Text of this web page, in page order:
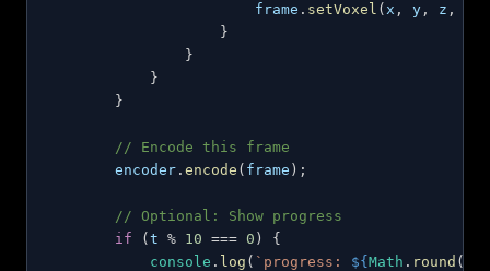
                        frame
. setVoxel ( x , y , z ,
}
}
}
}
// Encode this frame
        encoder
. encode ( frame ) ;
// Optional: Show progress
if
( t % 10 === 0 )
{
console . log ( ` progress: ${ Math . round (